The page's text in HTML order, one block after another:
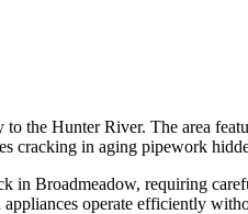
the Hunter River. The area
cracking in aging pipework
in Broadmeadow, requiring
operate efficiently